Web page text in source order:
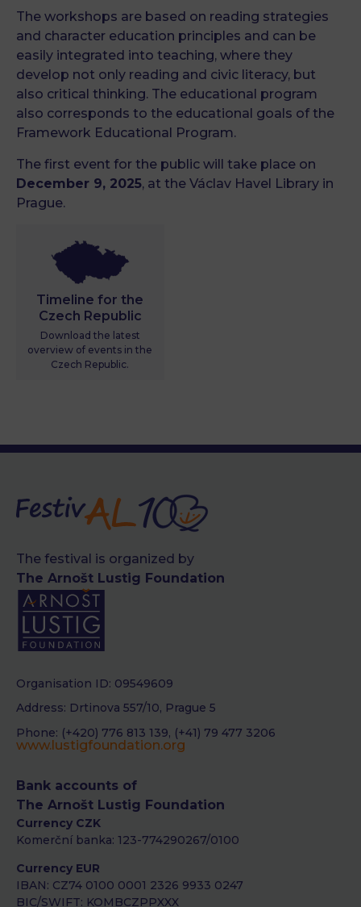
The workshops are based on reading strategies
and character education principles and can be
easily integrated into teaching, where they
develop not only reading and civic literacy, but
also critical thinking. The educational program
also corresponds to the educational goals of the
Framework Educational Program.
The first event for the public will take place on
December 9, 2025, at the Václav Havel Library in
Prague.
Timeline for the
Czech Republic
Download the latest
overview of events in the
Czech Republic.
The festival is organized by
The Arnošt Lustig Foundation
Organisation ID: 09549609
Address: Drtinova 557/10, Prague 5
Phone: (+420) 776 813 139, (+41) 79 477 3206
www.lustigfoundation.org
Bank accounts of
The Arnošt Lustig Foundation
Currency CZK
Komerční banka: 123-774290267/0100
Currency EUR
IBAN: CZ74 0100 0001 2326 9933 0247
BIC/SWIFT: KOMBCZPPXXX